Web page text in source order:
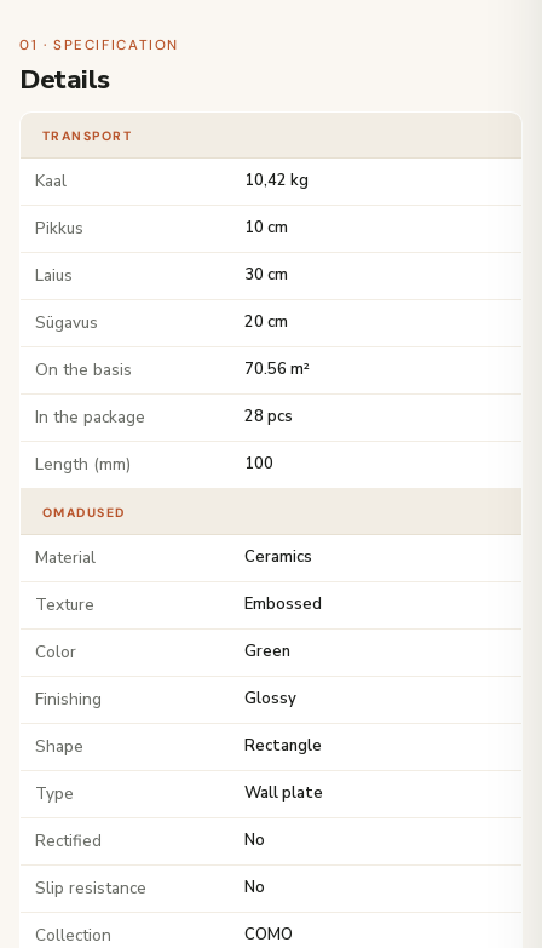
01 · SPECIFICATION
Details
TRANSPORT
Kaal 10,42 kg
Pikkus 10 cm
Laius 30 cm
Sügavus 20 cm
On the basis 70.56 m²
In the package 28 pcs
Length (mm) 100
OMADUSED
Material Ceramics
Texture Embossed
Color Green
Finishing Glossy
Shape Rectangle
Type Wall plate
Rectified No
Slip resistance No
Collection COMO